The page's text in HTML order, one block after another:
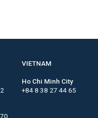
VIETNAM
Ho Chi Minh City
+84 8 38 27 44 65